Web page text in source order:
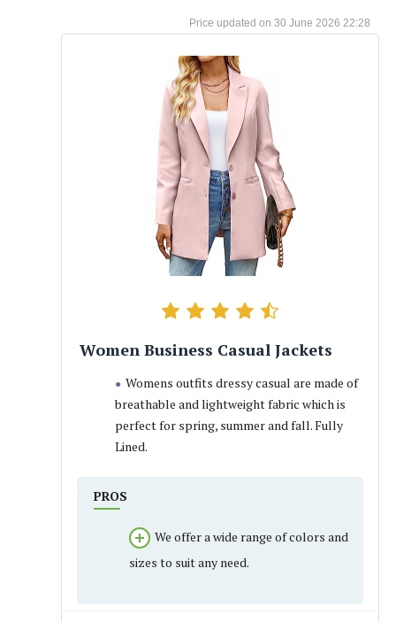
30 June 2026 22:28
Women Business Casual Jackets
Womens outfits dressy casual are made of
breathable and lightweight fabric which is
perfect for spring, summer and fall. Fully
Lined.
PROS
We offer a wide range of colors and
sizes to suit any need.